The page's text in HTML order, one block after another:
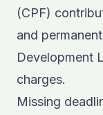
(CPF)
and
Development
charges.
Missing